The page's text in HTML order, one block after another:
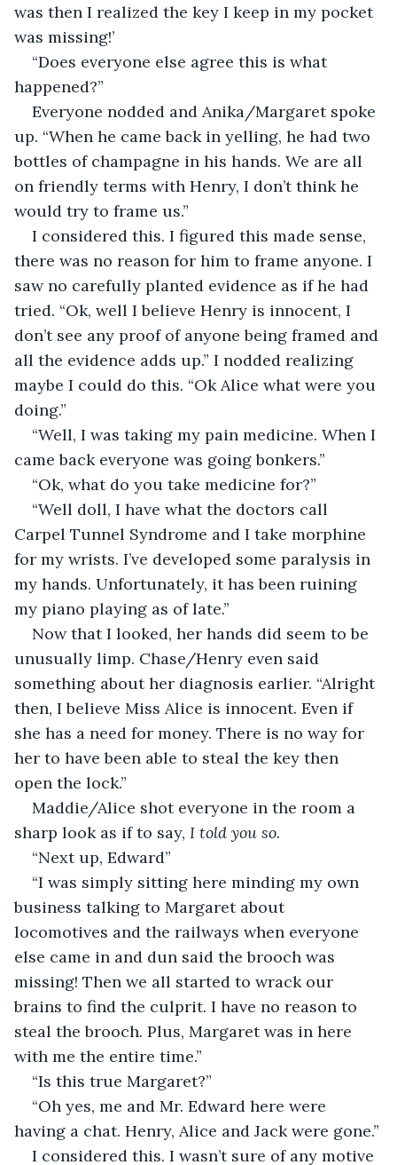
was then I realized the key I keep in my pocket
was missing!’
“Does everyone else agree this is what
happened?”
Everyone nodded and Anika/Margaret spoke
up. “When he came back in yelling, he had two
bottles of champagne in his hands. We are all
on friendly terms with Henry, I don’t think he
would try to frame us.”
I considered this. I figured this made sense,
there was no reason for him to frame anyone. I
saw no carefully planted evidence as if he had
tried. “Ok, well I believe Henry is innocent, I
don’t see any proof of anyone being framed and
all the evidence adds up.” I nodded realizing
maybe I could do this. “Ok Alice what were you
doing.”
“Well, I was taking my pain medicine. When I
came back everyone was going bonkers.”
“Ok, what do you take medicine for?”
“Well doll, I have what the doctors call
Carpel Tunnel Syndrome and I take morphine
for my wrists. I’ve developed some paralysis in
my hands. Unfortunately, it has been ruining
my piano playing as of late.”
Now that I looked, her hands did seem to be
unusually limp. Chase/Henry even said
something about her diagnosis earlier. “Alright
then, I believe Miss Alice is innocent. Even if
she has a need for money. There is no way for
her to have been able to steal the key then
open the lock.”
Maddie/Alice shot everyone in the room a
sharp look as if to say, I told you so.
“Next up, Edward”
“I was simply sitting here minding my own
business talking to Margaret about
locomotives and the railways when everyone
else came in and dun said the brooch was
missing! Then we all started to wrack our
brains to find the culprit. I have no reason to
steal the brooch. Plus, Margaret was in here
with me the entire time.”
“Is this true Margaret?”
“Oh yes, me and Mr. Edward here were
having a chat. Henry, Alice and Jack were gone.”
I considered this. I wasn’t sure of any motive